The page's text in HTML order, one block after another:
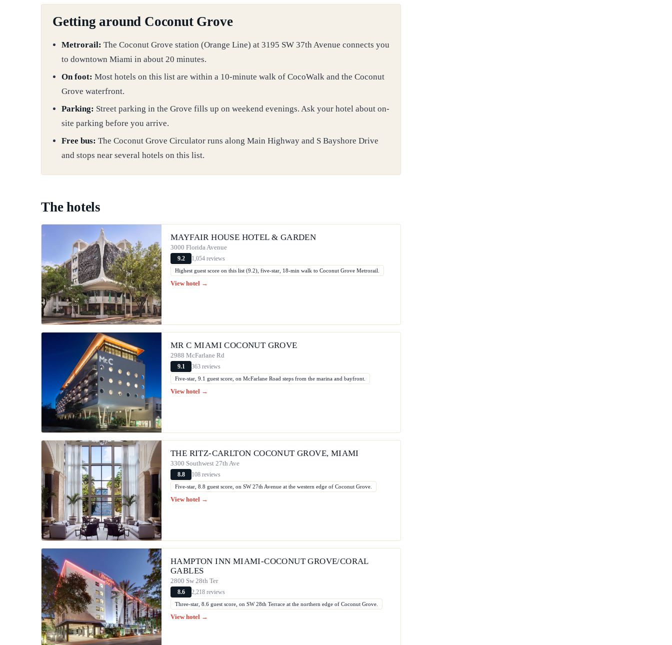
Getting around Coconut Grove
Metrorail: The Coconut Grove station (Orange Line) at 3195 SW 37th Avenue connects you
to downtown Miami in about 20 minutes.
On foot: Most hotels on this list are within a 10-minute walk of CocoWalk and the Coconut
Grove waterfront.
Parking: Street parking in the Grove fills up on weekend evenings. Ask your hotel about on-
site parking before you arrive.
Free bus: The Coconut Grove Circulator runs along Main Highway and S Bayshore Drive
and stops near several hotels on this list.
The hotels
MAYFAIR HOUSE HOTEL & GARDEN
3000 Florida Avenue
9.2 1,054 reviews
Highest guest score on this list (9.2), five-star, 18-min walk to Coconut Grove Metrorail.
View hotel →
MR C MIAMI COCONUT GROVE
2988 McFarlane Rd
9.1 363 reviews
Five-star, 9.1 guest score, on McFarlane Road steps from the marina and bayfront.
View hotel →
THE RITZ-CARLTON COCONUT GROVE, MIAMI
3300 Southwest 27th Ave
8.8 108 reviews
Five-star, 8.8 guest score, on SW 27th Avenue at the western edge of Coconut Grove.
View hotel →
HAMPTON INN MIAMI-COCONUT GROVE/CORAL
GABLES
2800 Sw 28th Ter
8.6 2,218 reviews
Three-star, 8.6 guest score, on SW 28th Terrace at the northern edge of Coconut Grove.
View hotel →